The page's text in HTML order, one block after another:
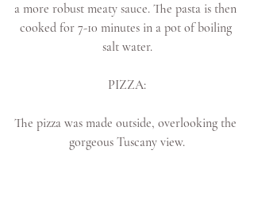
a more robust meaty sauce. The pasta is then
cooked for 7-10 minutes in a pot of boiling
salt water.
PIZZA:
The pizza was made outside, overlooking the
gorgeous Tuscany view.